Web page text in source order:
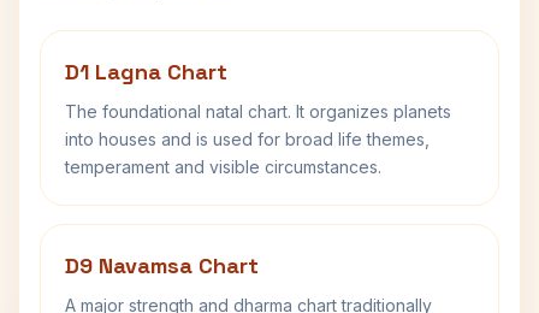
D1 Lagna Chart
The foundational natal chart. It organizes planets
into houses and is used for broad life themes,
temperament and visible circumstances.
D9 Navamsa Chart
A major strength and dharma chart traditionally